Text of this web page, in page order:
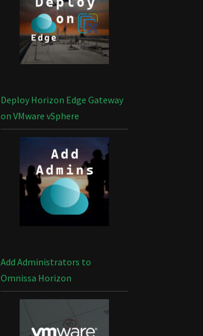
Deploy Horizon Edge Gateway
on VMware vSphere
Add Administrators to
Omnissa Horizon